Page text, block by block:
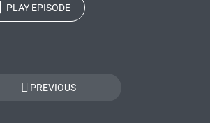
PLAY EPISODE
PREVIOUS
Posts